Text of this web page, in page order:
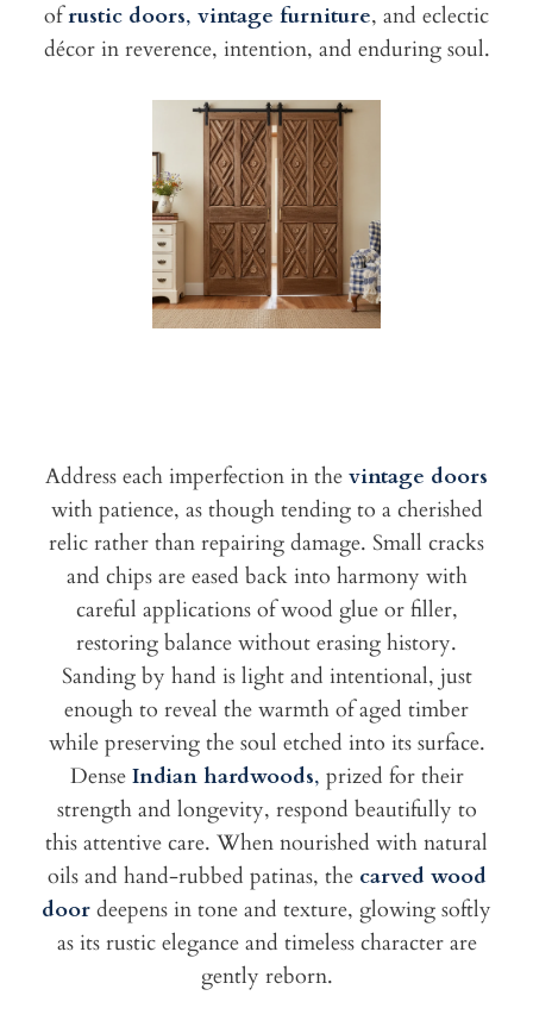
ofrustic doors, vintage furniture, and eclectic
décor in reverence, intention, and enduring soul.
Address each imperfection in the vintage doors
with patience, as though tending to a cherished
relic rather than repairing damage. Small cracks
and chips are eased back into harmony with
careful applications of wood glue or filler,
restoring balance without erasing history.
Sanding by hand is light and intentional, just
enough to reveal the warmth of aged timber
while preserving the soul etched into its surface.
Dense Indian hardwoods, prized for their
strength and longevity, respond beautifully to
this attentive care. When nourished with natural
oils and hand-rubbed patinas, the carved wood
door deepens in tone and texture, glowing softly
as its rustic elegance and timeless character are
gently reborn.